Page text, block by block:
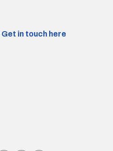
Get in touch here